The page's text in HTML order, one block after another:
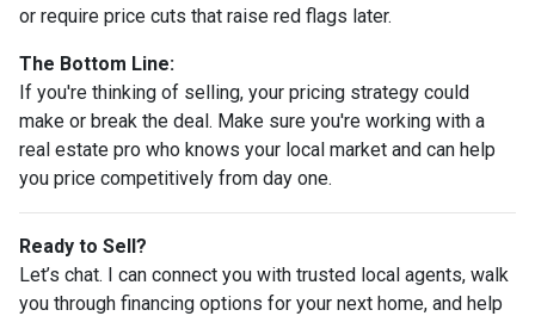
or require price cuts that raise red flags later.
The Bottom Line:
If you're thinking of selling, your pricing strategy could
make or break the deal. Make sure you're working with a
real estate pro who knows your local market and can help
you price competitively from day one.
Ready to Sell?
Let’s chat. I can connect you with trusted local agents, walk
you through financing options for your next home, and help